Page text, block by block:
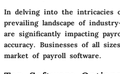
In delving into the intricacies
prevailing landscape of
are significantly impacting
accuracy. Businesses of all
market of payroll software.